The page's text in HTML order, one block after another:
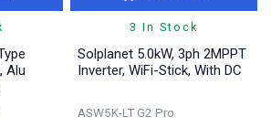
Alu
3 In Stock
Solplanet 5.0kW, 3ph 2MPPT
Inverter, WiFi-Stick, With DC
ASW5K-LT G2 Pro